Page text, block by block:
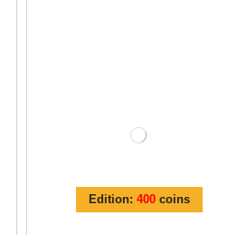
Edition: 400coins